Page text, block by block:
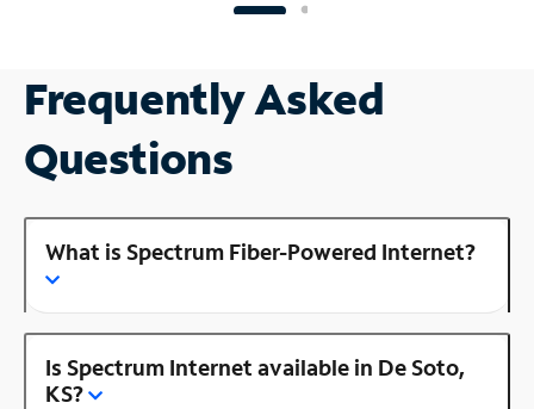
Frequently Asked
Questions
What is Spectrum Fiber-Powered Internet?
Is Spectrum Internet available in De Soto,
KS?